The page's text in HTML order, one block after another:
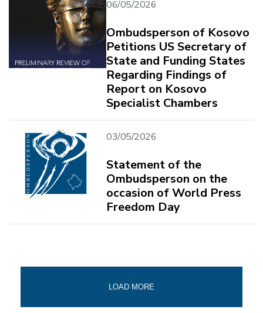
06/05/2026
Ombudsperson of Kosovo
Petitions US Secretary of
State and Funding States
Regarding Findings of
Report on Kosovo
Specialist Chambers
03/05/2026
Statement of the
Ombudsperson on the
occasion of World Press
Freedom Day
LOAD MORE